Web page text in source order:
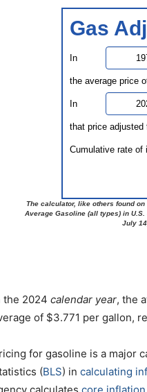
the 2024 calendar year, the
of $3.771 per gallon,
for gasoline is a major
(BLS) in calculating